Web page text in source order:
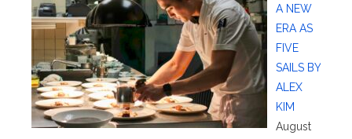
A NEW
ERA AS
FIVE
SAILS BY
ALEX
KIM
August